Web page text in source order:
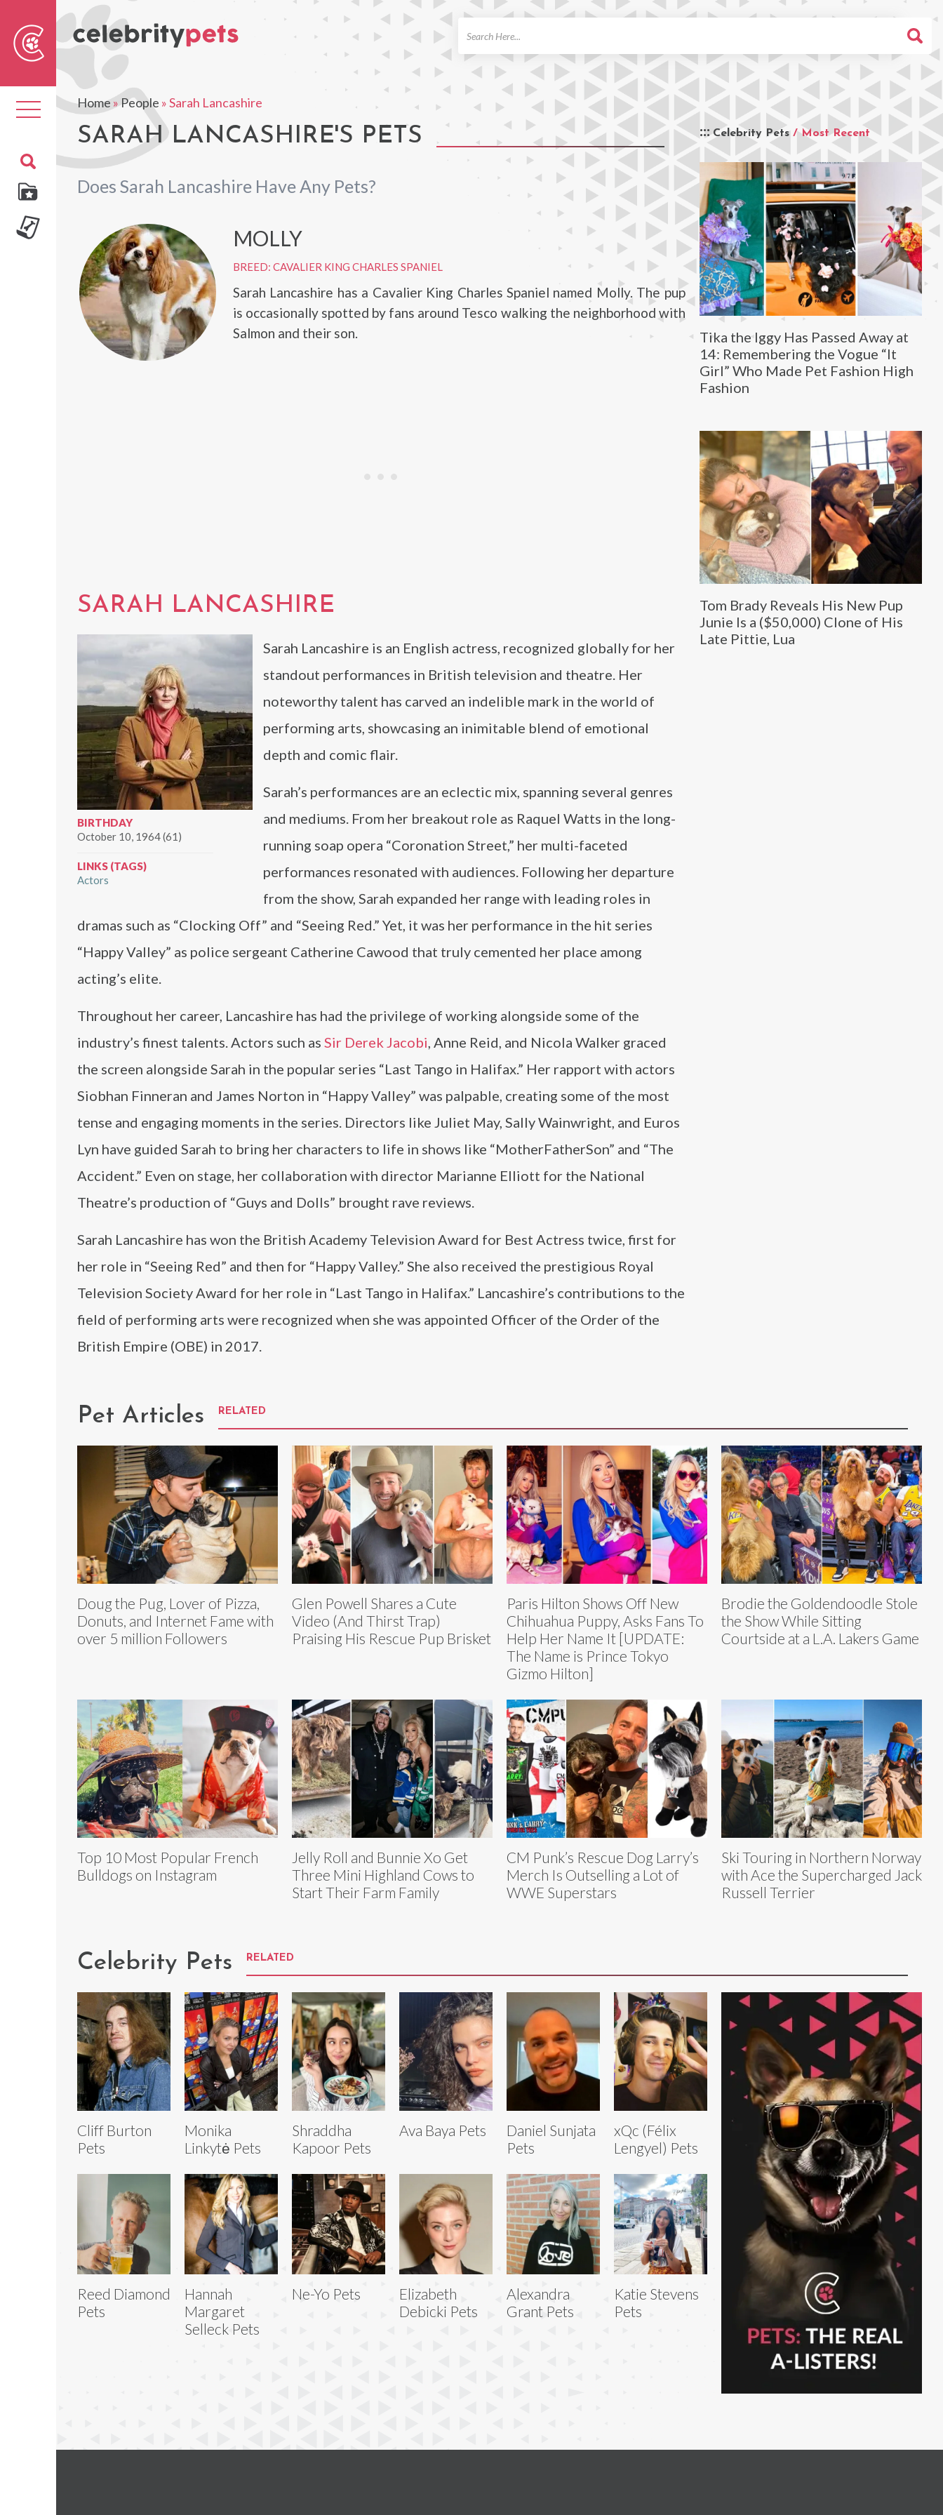
Toggle
navigation
Home»People »Sarah Lancashire
SARAH LANCASHIRE'S PETS
Does Sarah Lancashire Have Any Pets?
Celebrity Pets / Most Recent
Tika the Iggy Has Passed Away at
14: Remembering the Vogue “It
Girl” Who Made Pet Fashion High
Fashion
Tom Brady Reveals His New Pup
Junie Is a ($50,000) Clone of His
Late Pittie, Lua
MOLLY
BREED: CAVALIER KING CHARLES SPANIEL
Sarah Lancashire has a Cavalier King Charles Spaniel named Molly. The pup
is occasionally spotted by fans around Tesco walking the neighborhood with
Salmon and their son.
SARAH LANCASHIRE
BIRTHDAY
October 10, 1964 (61)
LINKS (TAGS)
Actors
Sarah Lancashire is an English actress, recognized globally for her
standout performances in British television and theatre. Her
noteworthy talent has carved an indelible mark in the world of
performing arts, showcasing an inimitable blend of emotional
depth and comic flair.
Sarah’s performances are an eclectic mix, spanning several genres
and mediums. From her breakout role as Raquel Watts in the long-
running soap opera “Coronation Street,” her multi-faceted
performances resonated with audiences. Following her departure
from the show, Sarah expanded her range with leading roles in
dramas such as “Clocking Off” and “Seeing Red.” Yet, it was her performance in the hit series
“Happy Valley” as police sergeant Catherine Cawood that truly cemented her place among
acting’s elite.
Throughout her career, Lancashire has had the privilege of working alongside some of the
industry’s finest talents. Actors such as Sir Derek Jacobi, Anne Reid, and Nicola Walker graced
the screen alongside Sarah in the popular series “Last Tango in Halifax.” Her rapport with actors
Siobhan Finneran and James Norton in “Happy Valley” was palpable, creating some of the most
tense and engaging moments in the series. Directors like Juliet May, Sally Wainwright, and Euros
Lyn have guided Sarah to bring her characters to life in shows like “MotherFatherSon” and “The
Accident.” Even on stage, her collaboration with director Marianne Elliott for the National
Theatre’s production of “Guys and Dolls” brought rave reviews.
Sarah Lancashire has won the British Academy Television Award for Best Actress twice, first for
her role in “Seeing Red” and then for “Happy Valley.” She also received the prestigious Royal
Television Society Award for her role in “Last Tango in Halifax.” Lancashire’s contributions to the
field of performing arts were recognized when she was appointed Officer of the Order of the
British Empire (OBE) in 2017.
Pet Articles RELATED
Doug the Pug, Lover of Pizza,
Donuts, and Internet Fame with
over 5 million Followers
Glen Powell Shares a Cute
Video (And Thirst Trap)
Praising His Rescue Pup Brisket
Paris Hilton Shows Off New
Chihuahua Puppy, Asks Fans To
Help Her Name It [UPDATE:
The Name is Prince Tokyo
Gizmo Hilton]
Brodie the Goldendoodle Stole
the Show While Sitting
Courtside at a L.A. Lakers Game
Top 10 Most Popular French
Bulldogs on Instagram
Jelly Roll and Bunnie Xo Get
Three Mini Highland Cows to
Start Their Farm Family
CM Punk’s Rescue Dog Larry’s
Merch Is Outselling a Lot of
WWE Superstars
Ski Touring in Northern Norway
with Ace the Supercharged Jack
Russell Terrier
Celebrity Pets RELATED
Cliff Burton
Pets
Monika
Linkytė Pets
Shraddha
Kapoor Pets
Ava Baya Pets
Daniel Sunjata
Pets
xQc (Félix
Lengyel) Pets
Reed Diamond
Pets
Hannah
Margaret
Selleck Pets
Ne-Yo Pets
Elizabeth
Debicki Pets
Alexandra
Grant Pets
Katie Stevens
Pets